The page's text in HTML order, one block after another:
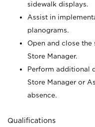
sidewalk displays.
Assist in
planograms.
Open and close
Store Manager.
Perform additional
Store Manager or
absence.
Qualifications